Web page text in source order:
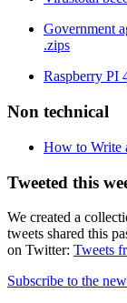
Government
.zips
Raspberry PI
Non technical
How to Write
Tweeted this
We created a
tweets shared this
on Twitter: Tweets
Subscribe to the